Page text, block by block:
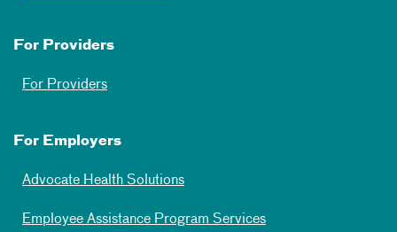
For Providers
For Providers
For Employers
Advocate Health Solutions
Employee Assistance Program Services